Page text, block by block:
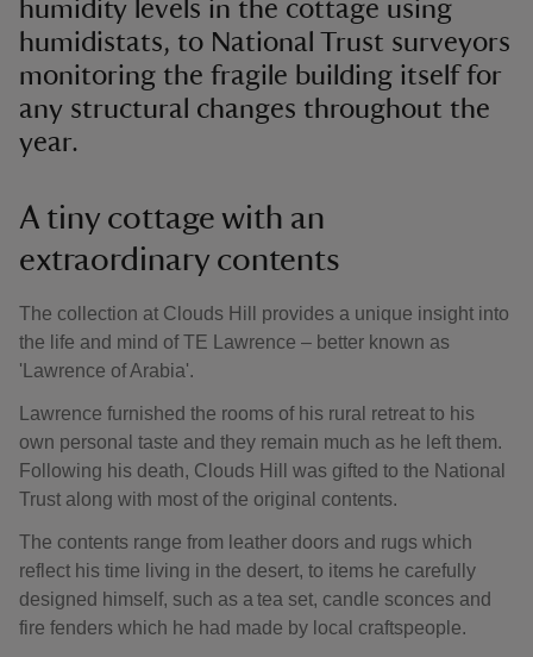
humidity levels in the cottage using
humidistats, to National Trust surveyors
monitoring the fragile building itself for
any structural changes throughout the
year.
A tiny cottage with an
extraordinary contents
The collection at Clouds Hill provides a unique insight into
the life and mind of TE Lawrence – better known as
'Lawrence of Arabia'.
Lawrence furnished the rooms of his rural retreat to his
own personal taste and they remain much as he left them.
Following his death, Clouds Hill was gifted to the National
Trust along with most of the original contents.
The contents range from leather doors and rugs which
reflect his time living in the desert, to items he carefully
designed himself, such as a tea set, candle sconces and
fire fenders which he had made by local craftspeople.